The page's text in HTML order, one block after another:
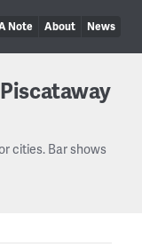
Note About News
Piscataway
cities. Bar shows